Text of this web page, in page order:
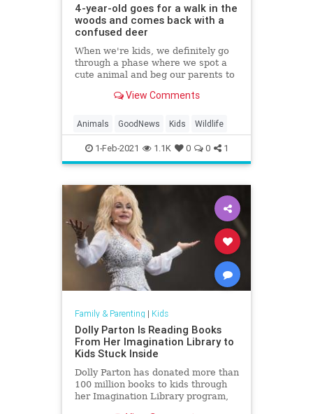
4-year-old goes for a walk in the
woods and comes back with a
confused deer
When we're kids, we definitely go
through a phase where we spot a
cute animal and beg our parents to
View Comments
Animals GoodNews Kids Wildlife
1-Feb-2021 1.1K 0 0 1
Family & Parenting | Kids
Dolly Parton Is Reading Books
From Her Imagination Library to
Kids Stuck Inside
Dolly Parton has donated more than
100 million books to kids through
her Imagination Library program,